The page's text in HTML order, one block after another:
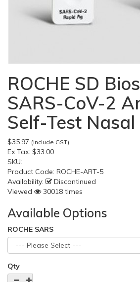
ROCHE SD
SARS-CoV-2
Self-Test Nasal
$35.97 (include GST)
Ex Tax: $33.00
SKU:
Product Code: ROCHE-ART-5
Availability:
Discontinued
Viewed
30018 times
Available Options
ROCHE SARS
Qty